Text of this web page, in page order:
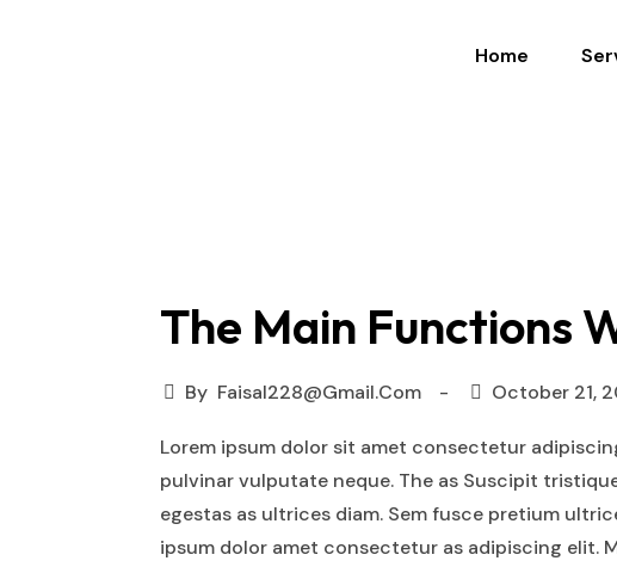
Home
The Main Functions
By Faisal228@gmail.com October 21,
Lorem ipsum dolor sit amet consectetur
pulvinar vulputate neque. The as Suscipit
egestas as ultrices diam. Sem fusce pretium
ipsum dolor amet consectetur as adipiscing elit.